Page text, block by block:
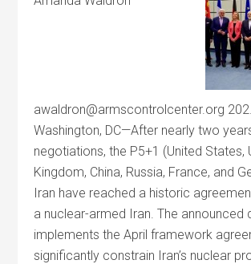
awaldron@armscontrolcenter.org
Washington, DC—After nearly two
negotiations, the P5+1 (United States,
Kingdom, China, Russia, France, and
Iran have reached a historic
a nuclear-armed Iran. The announced
implements the April framework
significantly constrain Iran’s nuclear